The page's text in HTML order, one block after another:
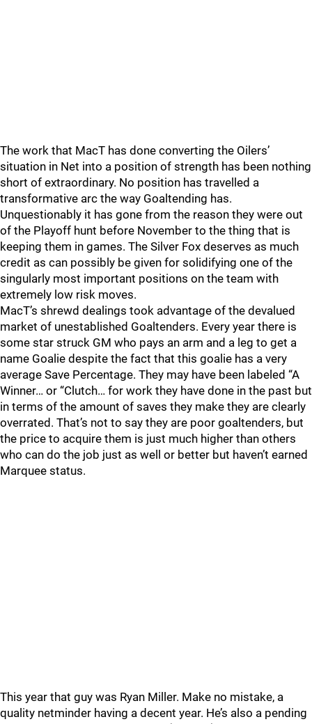
The work that MacT has done converting the Oilers’
situation in Net into a position of strength has been nothing
short of extraordinary. No position has travelled a
transformative arc the way Goaltending has.
Unquestionably it has gone from the reason they were out
of the Playoff hunt before November to the thing that is
keeping them in games. The Silver Fox deserves as much
credit as can possibly be given for solidifying one of the
singularly most important positions on the team with
extremely low risk moves.
MacT’s shrewd dealings took advantage of the devalued
market of unestablished Goaltenders. Every year there is
some star struck GM who pays an arm and a leg to get a
name Goalie despite the fact that this goalie has a very
average Save Percentage. They may have been labeled “A
Winner… or “Clutch… for work they have done in the past but
in terms of the amount of saves they make they are clearly
overrated. That’s not to say they are poor goaltenders, but
the price to acquire them is just much higher than others
who can do the job just as well or better but haven’t earned
Marquee status.
This year that guy was Ryan Miller. Make no mistake, a
quality netminder having a decent year. He’s also a pending